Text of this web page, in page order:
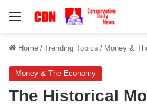
Menu
Home / Trending Topics / Money &
Money & The Economy
The Historical